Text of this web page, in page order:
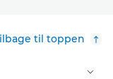
til toppen